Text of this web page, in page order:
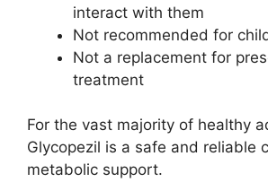
interact with them
Not recommended for
Not a replacement for
treatment
For the vast majority of healthy
Glycopezil is a safe and reliable
metabolic support.